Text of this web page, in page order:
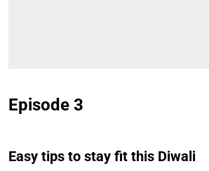
Episode 3
Easy tips to stay fit this Diwali